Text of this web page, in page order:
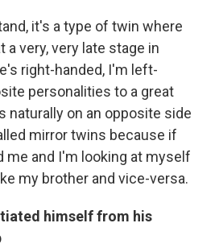
it's a type of twin where
a very, very late stage in
right-handed, I'm left-
personalities to a great
naturally on an opposite side
mirror twins because if
me and I'm looking at myself
my brother and vice-versa.
himself from his